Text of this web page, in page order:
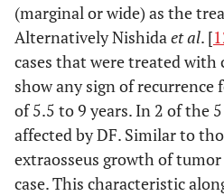
MDM 2
(+)
nucleus
CD31/CD34 -
-
(marginal or wide) as the
Alternatively Nishidaet al. [
cases that were treated with
show any sign of
of 5.5 to 9 years. In 2 of the
affected by DF. Similar to
extraosseus growth of
case. This characteristic